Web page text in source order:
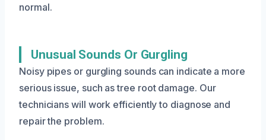
normal.
Unusual Sounds Or Gurgling
Noisy pipes or gurgling sounds can indicate a more
serious issue, such as tree root damage. Our
technicians will work efficiently to diagnose and
repair the problem.